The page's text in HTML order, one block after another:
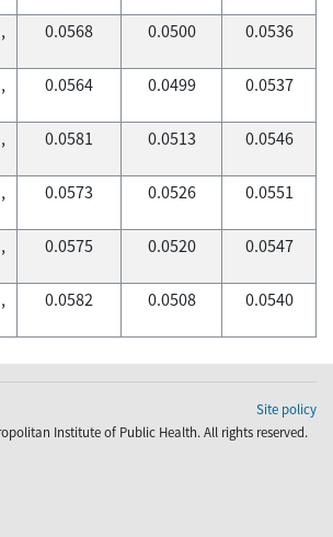
0.0568 0.0500 0.0536
0.0564 0.0499 0.0537
0.0581 0.0513 0.0546
0.0573 0.0526 0.0551
0.0575 0.0520 0.0547
0.0582 0.0508 0.0540
Site policy
Institute of Public Health. All rights reserved.